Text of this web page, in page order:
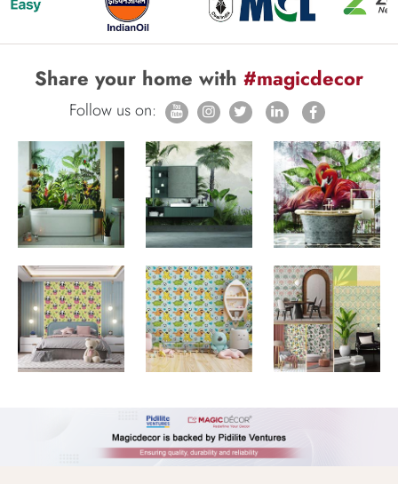
Share your home with #magicdecor
Follow us on: